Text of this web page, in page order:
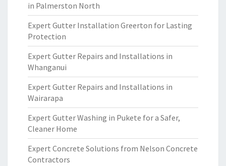
in Palmerston North
Expert Gutter Installation Greerton for Lasting
Protection
Expert Gutter Repairs and Installations in
Whanganui
Expert Gutter Repairs and Installations in
Wairarapa
Expert Gutter Washing in Pukete for a Safer,
Cleaner Home
Expert Concrete Solutions from Nelson Concrete
Contractors